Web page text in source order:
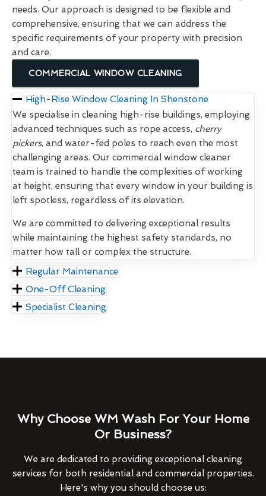
needs. Our approach is designed to be flexible and
comprehensive, ensuring that we can address the
specific requirements of your property with precision
and care.
COMMERCIAL WINDOW CLEANING
High-Rise Window Cleaning In Shenstone
We specialise in cleaning high-rise buildings, employing
advanced techniques such as rope access, cherry
pickers, and water-fed poles to reach even the most
challenging areas. Our commercial window cleaner
team is trained to handle the complexities of working
at height, ensuring that every window in your building is
left spotless, regardless of its elevation.
We are committed to delivering exceptional results
while maintaining the highest safety standards, no
matter how tall or complex the structure.
Regular Maintenance
One-Off Cleaning
Specialist Cleaning
Why Choose WM Wash For Your Home
Or Business?
We are dedicated to providing exceptional cleaning
services for both residential and commercial properties.
Here's why you should choose us: